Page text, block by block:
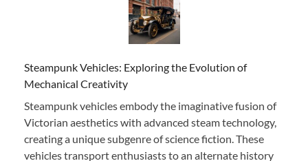
Steampunk Vehicles: Exploring the Evolution of
Mechanical Creativity
Steampunk vehicles embody the imaginative fusion of
Victorian aesthetics with advanced steam technology,
creating a unique subgenre of science fiction. These
vehicles transport enthusiasts to an alternate history